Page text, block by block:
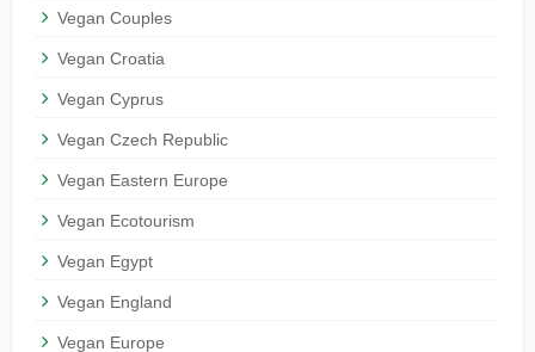
Vegan Couples
Vegan Croatia
Vegan Cyprus
Vegan Czech Republic
Vegan Eastern Europe
Vegan Ecotourism
Vegan Egypt
Vegan England
Vegan Europe